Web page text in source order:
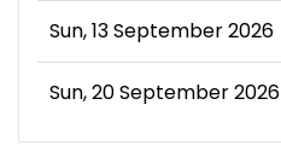
Sun, 13 September 2026
Sun, 20 September 2026